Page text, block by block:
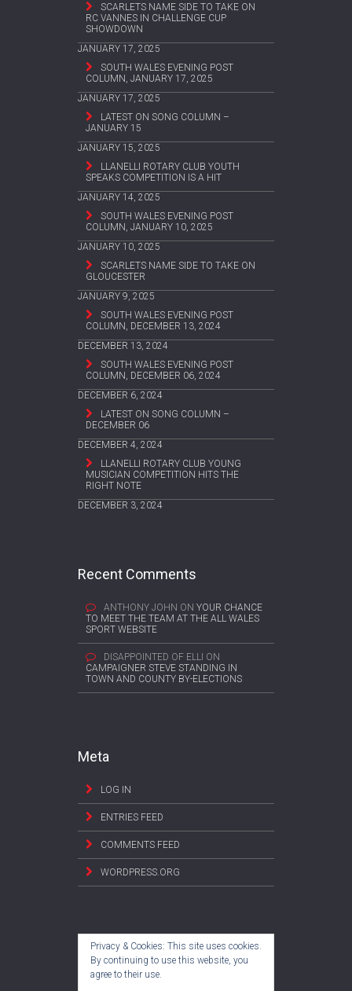
SCARLETS NAME SIDE TO TAKE ON
RC VANNES IN CHALLENGE CUP
SHOWDOWN
JANUARY 17, 2025
SOUTH WALES EVENING POST
COLUMN, JANUARY 17, 2025
JANUARY 17, 2025
LATEST ON SONG COLUMN –
JANUARY 15
JANUARY 15, 2025
LLANELLI ROTARY CLUB YOUTH
SPEAKS COMPETITION IS A HIT
JANUARY 14, 2025
SOUTH WALES EVENING POST
COLUMN, JANUARY 10, 2025
JANUARY 10, 2025
SCARLETS NAME SIDE TO TAKE ON
GLOUCESTER
JANUARY 9, 2025
SOUTH WALES EVENING POST
COLUMN, DECEMBER 13, 2024
DECEMBER 13, 2024
SOUTH WALES EVENING POST
COLUMN, DECEMBER 06, 2024
DECEMBER 6, 2024
LATEST ON SONG COLUMN –
DECEMBER 06
DECEMBER 4, 2024
LLANELLI ROTARY CLUB YOUNG
MUSICIAN COMPETITION HITS THE
RIGHT NOTE
DECEMBER 3, 2024
Recent Comments
ANTHONY JOHN ON YOUR CHANCE
TO MEET THE TEAM AT THE ALL WALES
SPORT WEBSITE
DISAPPOINTED OF ELLI ON
CAMPAIGNER STEVE STANDING IN
TOWN AND COUNTY BY-ELECTIONS
Meta
LOG IN
ENTRIES FEED
COMMENTS FEED
WORDPRESS.ORG
Privacy & Cookies: This site uses cookies.
By continuing to use this website, you
agree to their use.